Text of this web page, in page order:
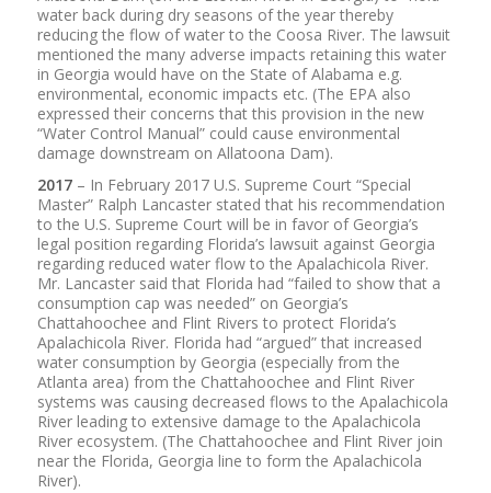
water back during dry seasons of the year thereby
reducing the flow of water to the Coosa River. The lawsuit
mentioned the many adverse impacts retaining this water
in Georgia would have on the State of Alabama e.g.
environmental, economic impacts etc. (The EPA also
expressed their concerns that this provision in the new
“Water Control Manual” could cause environmental
damage downstream on Allatoona Dam).
2017– In February 2017 U.S. Supreme Court “Special
Master” Ralph Lancaster stated that his recommendation
to the U.S. Supreme Court will be in favor of Georgia’s
legal position regarding Florida’s lawsuit against Georgia
regarding reduced water flow to the Apalachicola River.
Mr. Lancaster said that Florida had “failed to show that a
consumption cap was needed” on Georgia’s
Chattahoochee and Flint Rivers to protect Florida’s
Apalachicola River. Florida had “argued” that increased
water consumption by Georgia (especially from the
Atlanta area) from the Chattahoochee and Flint River
systems was causing decreased flows to the Apalachicola
River leading to extensive damage to the Apalachicola
River ecosystem. (The Chattahoochee and Flint River join
near the Florida, Georgia line to form the Apalachicola
River).